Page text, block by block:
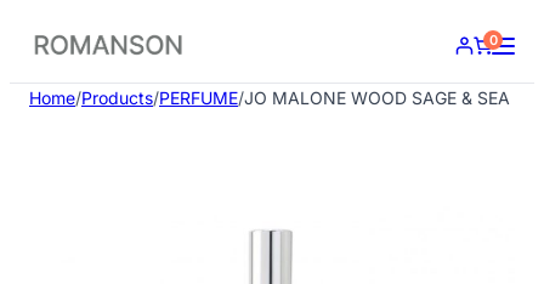
content
0
Home/Products/PERFUME/JO MALONE WOOD SAGE & SEA